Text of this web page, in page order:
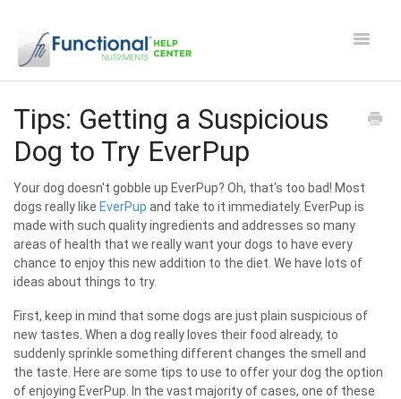
Toggle
Apocaps CX/CXE
EverPup
Nutrocept
Shipping and Ordering FAQ
Paw Perks Rewards
Contact
Tips: Getting a Suspicious
Dog to Try EverPup
Your dog doesn't gobble up EverPup? Oh, that's too bad! Most
dogs really like EverPup and take to it immediately. EverPup is
made with such quality ingredients and addresses so many
areas of health that we really want your dogs to have every
chance to enjoy this new addition to the diet. We have lots of
ideas about things to try.
First, keep in mind that some dogs are just plain suspicious of
new tastes. When a dog really loves their food already, to
suddenly sprinkle something different changes the smell and
the taste. Here are some tips to use to offer your dog the option
of enjoying EverPup. In the vast majority of cases, one of these